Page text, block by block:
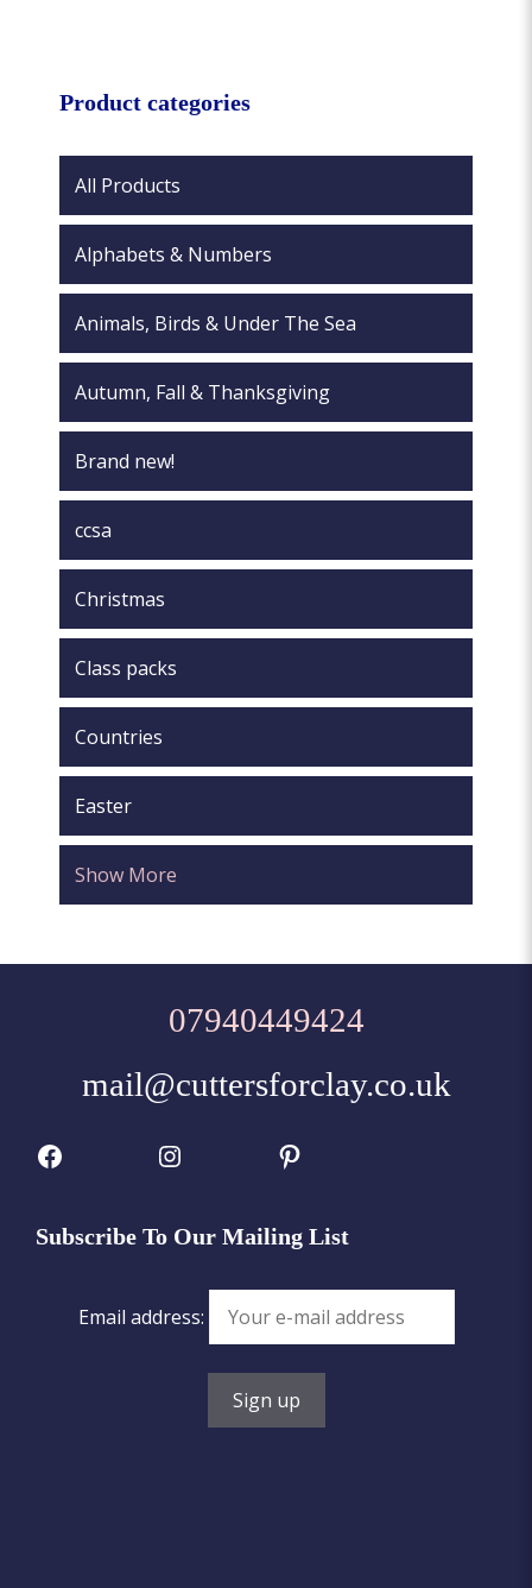
options
be
on
product
page
product
Product categories
All Products
Alphabets & Numbers
Animals, Birds & Under The Sea
Autumn, Fall & Thanksgiving
Brand new!
ccsa
Christmas
Class packs
Countries
Easter
Show More
07940449424
mail@cuttersforclay.co.uk
Facebook Instagram Pinterest
Subscribe To Our Mailing List
Email address: